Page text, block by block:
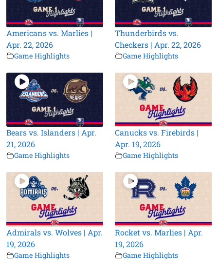
Americans vs. Marlies |
Apr. 22, 2026
Game Highlights
Thunderbirds vs.
Checkers | Apr. 22, 2026
Game Highlights
Bears vs. Islanders | Apr.
21, 2026
Game Highlights
Canucks vs. Firebirds |
Apr. 19, 2026
Game Highlights
Admirals vs. Wolves | Apr.
19, 2026
Game Highlights
Rocket vs. Marlies | Apr.
19, 2026
Game Highlights